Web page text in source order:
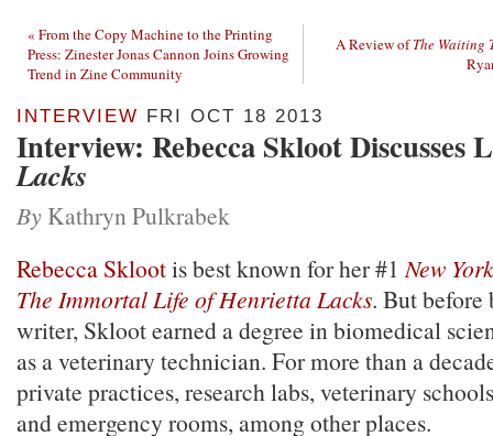
« From the Copy Machine to the Printing
Press: Zinester Jonas Cannon Joins Growing
Trend in Zine Community
A Review ofThe Waiting
INTERVIEW FRI OCT 18 2013
Interview: Rebecca Skloot Discusses
Lacks
By Kathryn Pulkrabek
Rebecca Sklootis best known for her #1New
The Immortal Life of Henrietta Lacks. But before
writer, Skloot earned a degree in biomedical
as a veterinary technician. For more than a
private practices, research labs, veterinary
and emergency rooms, among other places.